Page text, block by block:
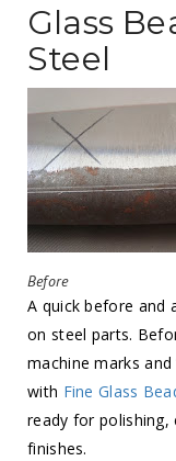
Glass
Steel
Before
A quick before and
on steel parts.
machine marks and
with Fine Glass
ready for
finishes.